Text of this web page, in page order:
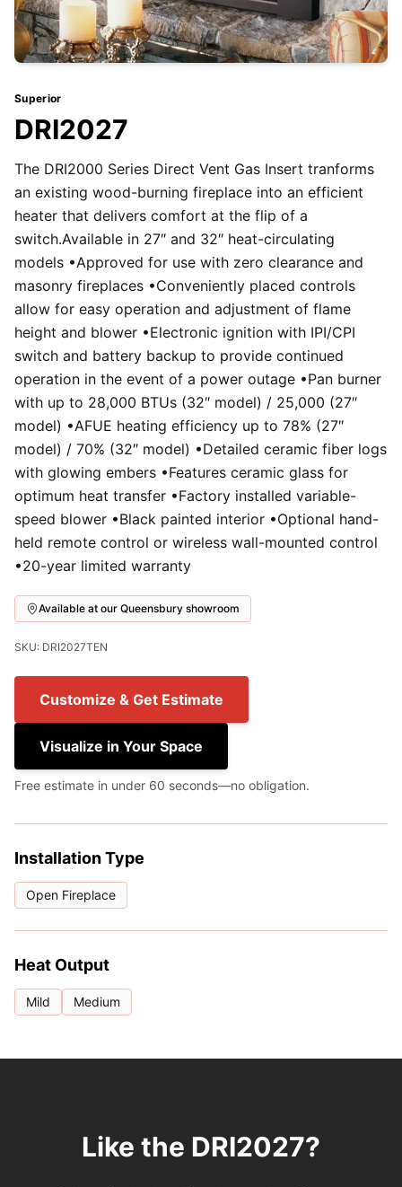
Superior
DRI2027
The DRI2000 Series Direct Vent Gas Insert tranforms
an existing wood-burning fireplace into an efficient
heater that delivers comfort at the flip of a
switch.Available in 27″ and 32″ heat-circulating
models •Approved for use with zero clearance and
masonry fireplaces •Conveniently placed controls
allow for easy operation and adjustment of flame
height and blower •Electronic ignition with IPI/CPI
switch and battery backup to provide continued
operation in the event of a power outage •Pan burner
with up to 28,000 BTUs (32″ model) / 25,000 (27″
model) •AFUE heating efficiency up to 78% (27″
model) / 70% (32″ model) •Detailed ceramic fiber logs
with glowing embers •Features ceramic glass for
optimum heat transfer •Factory installed variable-
speed blower •Black painted interior •Optional hand-
held remote control or wireless wall-mounted control
•20-year limited warranty
Available at our Queensbury showroom
SKU: DRI2027TEN
Customize & Get Estimate
Visualize in Your Space
Free estimate in under 60 seconds—no obligation.
Installation Type
Open Fireplace
Heat Output
Mild Medium
Like the DRI2027?